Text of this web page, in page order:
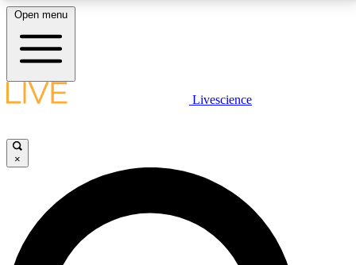
LIVE SCIENCE PLUS
JOIN FREE
LIVE SCIENCE PRO
Open menu
Livescience
×